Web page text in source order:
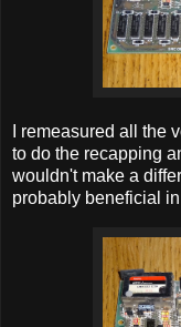
I remeasured all the
to do the recapping
wouldn't make a
probably beneficial